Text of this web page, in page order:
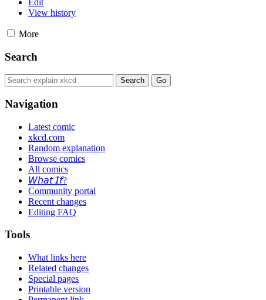
View history
More
Search
Navigation
Latest comic
xkcd.com
Random explanation
Browse comics
All comics
𝘞𝘩𝘢𝘵 𝘐𝘧?
Community portal
Recent changes
Editing FAQ
Tools
What links here
Related changes
Special pages
Printable version